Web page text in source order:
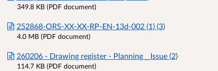
349.8 KB (PDF document)
252868-ORS-XX-XX-RP-EN-13d-002 (1) (3)
4.0 MB (PDF document)
260206 - Drawing register - Planning _ Issue (2)
114.7 KB (PDF document)